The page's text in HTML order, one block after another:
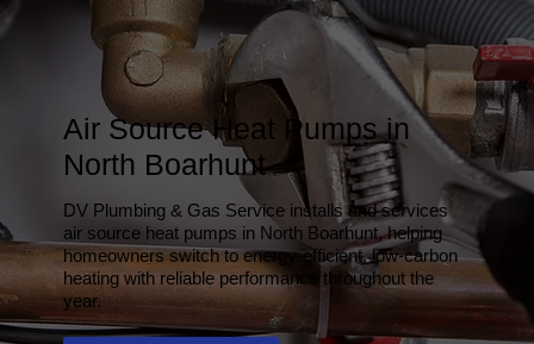
Air Source Heat Pumps in
North Boarhunt
DV Plumbing & Gas Service installs and services
air source heat pumps in North Boarhunt, helping
homeowners switch to energy-efficient, low-carbon
heating with reliable performance throughout the
year.